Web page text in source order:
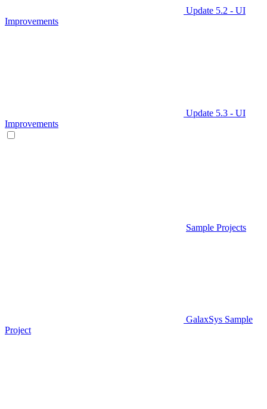
Update 5.2 - UI
Improvements
Update 5.3 - UI
Improvements
Sample Projects
GalaxSys Sample
Project